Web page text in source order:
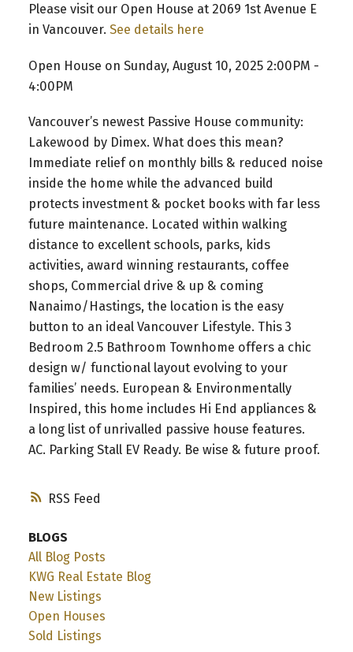
RSS
Please visit our Open House at 2069 1st Avenue E
in Vancouver. See details here
Open House on Sunday, August 10, 2025 2:00PM -
4:00PM
Vancouver’s newest Passive House community:
Lakewood by Dimex. What does this mean?
Immediate relief on monthly bills & reduced noise
inside the home while the advanced build
protects investment & pocket books with far less
future maintenance. Located within walking
distance to excellent schools, parks, kids
activities, award winning restaurants, coffee
shops, Commercial drive & up & coming
Nanaimo/Hastings, the location is the easy
button to an ideal Vancouver Lifestyle. This 3
Bedroom 2.5 Bathroom Townhome offers a chic
design w/ functional layout evolving to your
families’ needs. European & Environmentally
Inspired, this home includes Hi End appliances &
a long list of unrivalled passive house features.
AC. Parking Stall EV Ready. Be wise & future proof.
BLOGS
All Blog Posts
KWG Real Estate Blog
New Listings
Open Houses
Sold Listings